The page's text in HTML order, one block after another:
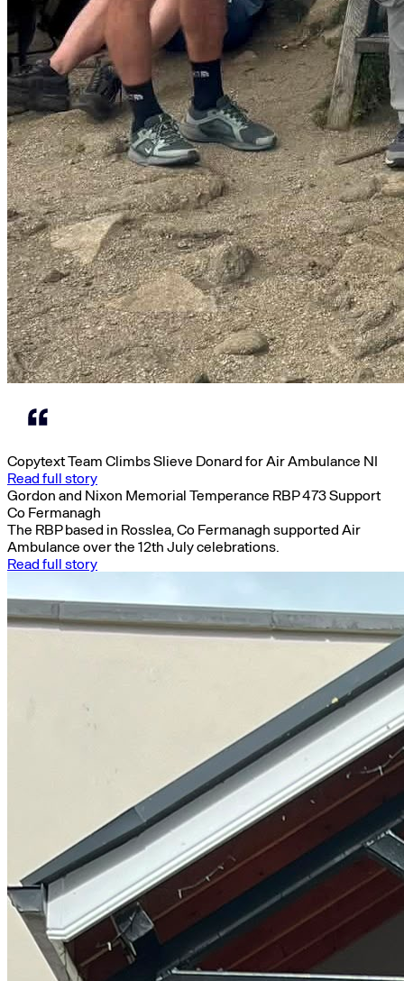
Copytext Team Climbs Slieve Donard for Air Ambulance NI
Read full story
Gordon and Nixon Memorial Temperance RBP 473 Support
Co Fermanagh
The RBP based in Rosslea, Co Fermanagh supported Air
Ambulance over the 12th July celebrations.
Read full story